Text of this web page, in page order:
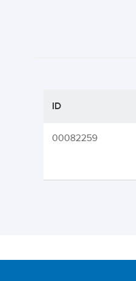
ID
00082259